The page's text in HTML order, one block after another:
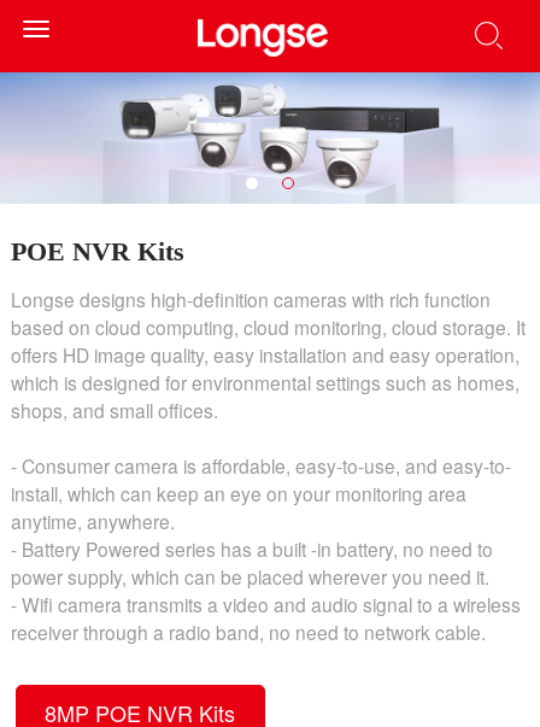
Toggle
navigation
POE NVR Kits
Longse designs high-definition cameras with rich function
based on cloud computing, cloud monitoring, cloud storage. It
offers HD image quality, easy installation and easy operation,
which is designed for environmental settings such as homes,
shops, and small offices.
- Consumer camera is affordable, easy-to-use, and easy-to-
install, which can keep an eye on your monitoring area
anytime, anywhere.
- Battery Powered series has a built -in battery, no need to
power supply, which can be placed wherever you need it.
- Wifi camera transmits a video and audio signal to a wireless
receiver through a radio band, no need to network cable.
8MP POE NVR Kits